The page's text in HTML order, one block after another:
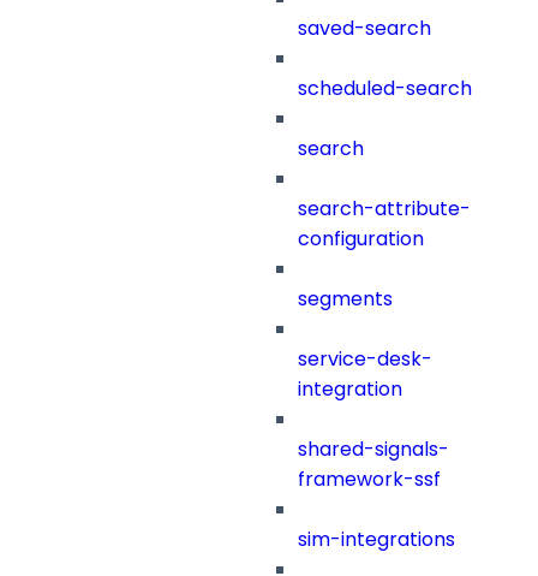
saved-search
scheduled-search
search
search-attribute-
configuration
segments
service-desk-
integration
shared-signals-
framework-ssf
sim-integrations